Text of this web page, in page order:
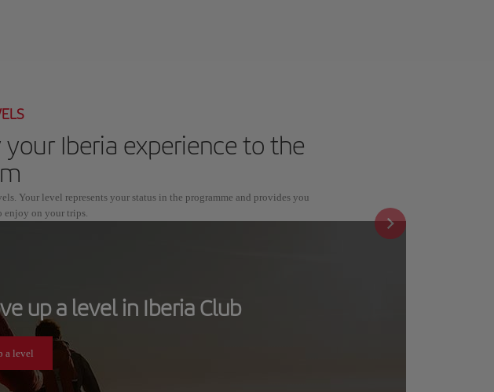
Iberia experience to the
Your level represents your status in the programme and provides you
enjoy on your trips.
up a level in Iberia Club
a level